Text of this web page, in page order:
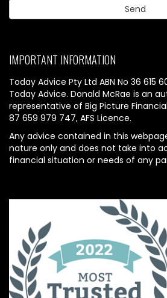
IMPORTANT INFORMATION
Today Advice Pty Ltd ABN No 36 615
Today Advice. Donald McRae is an
representative of Big Picture Financial
87 659 979 747, AFS Licence.
Any advice contained in this
nature only and does not take into
financial situation or needs of any